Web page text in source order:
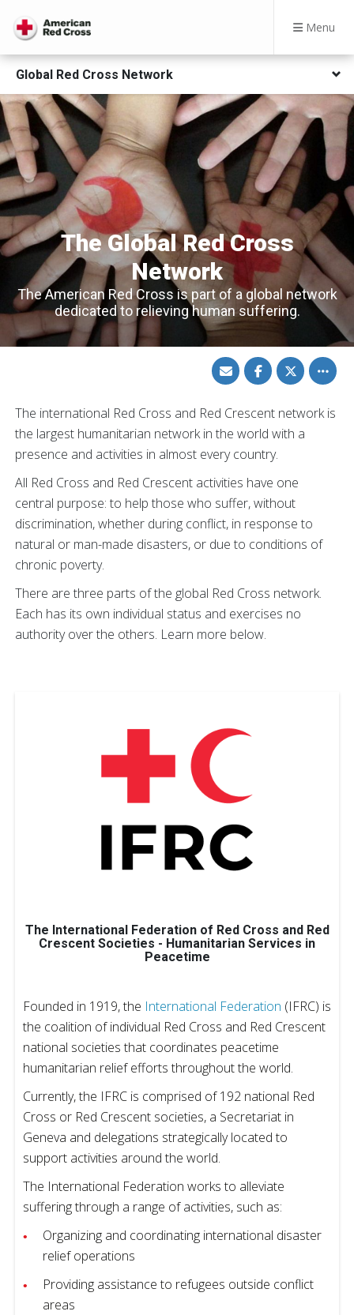
Menu
Global Red Cross Network
The Global Red Cross
Network
The American Red Cross is part of a global network
dedicated to relieving human suffering.
Share
via
Email
Share
on
Facebook
Share
on
Twitter
Toggle
other
share
options
The international Red Cross and Red Crescent network is
the largest humanitarian network in the world with a
presence and activities in almost every country.
All Red Cross and Red Crescent activities have one
central purpose: to help those who suffer, without
discrimination, whether during conflict, in response to
natural or man-made disasters, or due to conditions of
chronic poverty.
There are three parts of the global Red Cross network.
Each has its own individual status and exercises no
authority over the others. Learn more below.
The International Federation of Red Cross and Red
Crescent Societies - Humanitarian Services in
Peacetime
Founded in 1919, the International Federation (IFRC) is
the coalition of individual Red Cross and Red Crescent
national societies that coordinates peacetime
humanitarian relief efforts throughout the world.
Currently, the IFRC is comprised of 192 national Red
Cross or Red Crescent societies, a Secretariat in
Geneva and delegations strategically located to
support activities around the world.
The International Federation works to alleviate
suffering through a range of activities, such as:
Organizing and coordinating international disaster
relief operations
Providing assistance to refugees outside conflict
areas